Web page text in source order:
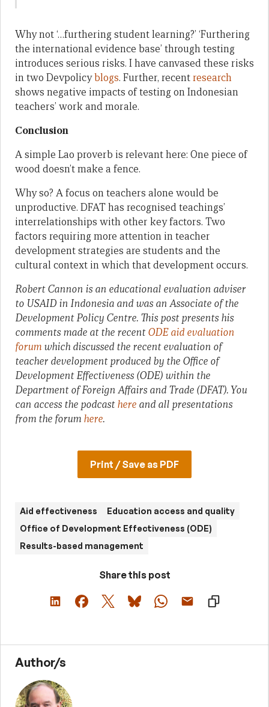
Why not ‘…furthering student learning?’ ‘Furthering
the international evidence base’ through testing
introduces serious risks. I have canvased these risks
in two Devpolicyblogs. Further, recentresearch
shows negative impacts of testing on Indonesian
teachers’ work and morale.
Conclusion
A simple Lao proverb is relevant here: One piece of
wood doesn’t make a fence.
Why so? A focus on teachers alone would be
unproductive. DFAT has recognised teachings’
interrelationships with other key factors. Two
factors requiring more attention in teacher
development strategies are students and the
cultural context in which that development occurs.
Robert Cannon is an educational evaluation adviser
to USAID in Indonesia and was an Associate of the
Development Policy Centre. This post presents his
comments made at the recentODE aid evaluation
forum which discussed the recent evaluation of
teacher development produced by the Office of
Development Effectiveness (ODE) within the
Department of Foreign Affairs and Trade (DFAT). You
can access the podcasthere and all presentations
from the forum here.
Print / Save as PDF
Aid effectiveness
Education access and quality
Office of Development Effectiveness (ODE)
Results-based management
Share this post
Author/s